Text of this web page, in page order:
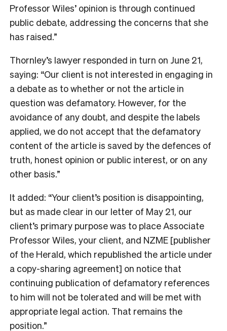
Professor Wiles’ opinion is through continued
public debate, addressing the concerns that she
has raised.”
Thornley’s lawyer responded in turn on June 21,
saying: “Our client is not interested in engaging in
a debate as to whether or not the article in
question was defamatory. However, for the
avoidance of any doubt, and despite the labels
applied, we do not accept that the defamatory
content of the article is saved by the defences of
truth, honest opinion or public interest, or on any
other basis.”
It added: “Your client’s position is disappointing,
but as made clear in our letter of May 21, our
client’s primary purpose was to place Associate
Professor Wiles, your client, and NZME [publisher
of the Herald, which republished the article under
a copy-sharing agreement] on notice that
continuing publication of defamatory references
to him will not be tolerated and will be met with
appropriate legal action. That remains the
position.”